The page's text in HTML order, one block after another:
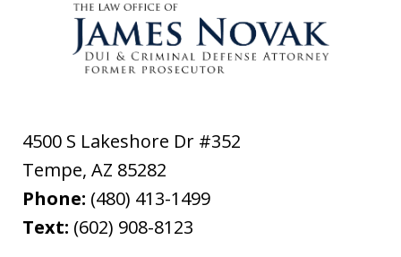
4500 S Lakeshore Dr #352
Tempe, AZ 85282
Phone: (480) 413-1499
Text: (602) 908-8123